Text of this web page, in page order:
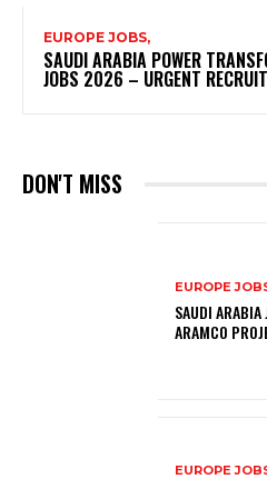
EUROPE JOBS,
SAUDI ARABIA POWER
JOBS 2026 – URGENT
DON'T MISS
EUROPE
SAUDI
ARAMCO
EUROPE